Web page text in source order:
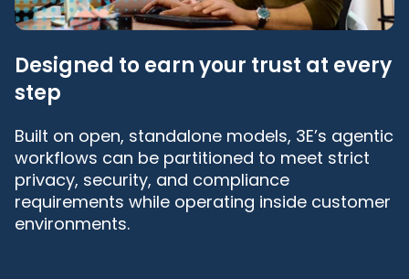
Designed to earn your trust at every
step
Built on open, standalone models, 3E’s agentic
workflows can be partitioned to meet strict
privacy, security, and compliance
requirements while operating inside customer
environments.